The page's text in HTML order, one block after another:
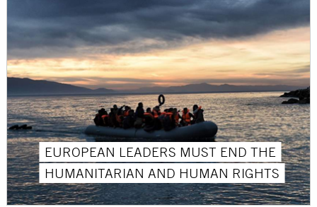
EUROPEAN LEADERS MUST END THE
HUMANITARIAN AND HUMAN RIGHTS